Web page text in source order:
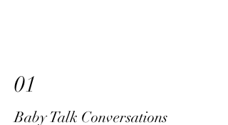
01
Baby Talk Conversations